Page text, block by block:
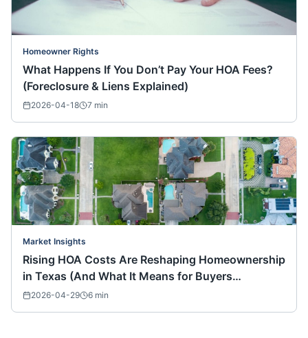
Homeowner Rights
What Happens If You Don’t Pay Your HOA Fees?
(Foreclosure & Liens Explained)
2026-04-18 7 min
Market Insights
Rising HOA Costs Are Reshaping Homeownership
in Texas (And What It Means for Buyers
Nationwide)
2026-04-29 6 min